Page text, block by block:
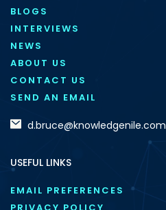
BLOGS
INTERVIEWS
NEWS
ABOUT US
CONTACT US
SEND AN EMAIL
d.bruce@knowledgenile.com
USEFUL LINKS
EMAIL PREFERENCES
PRIVACY POLICY